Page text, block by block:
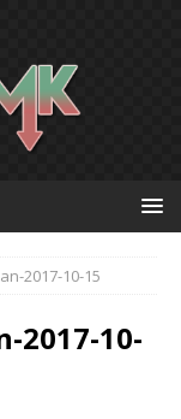
2017-10-15
2017-10-